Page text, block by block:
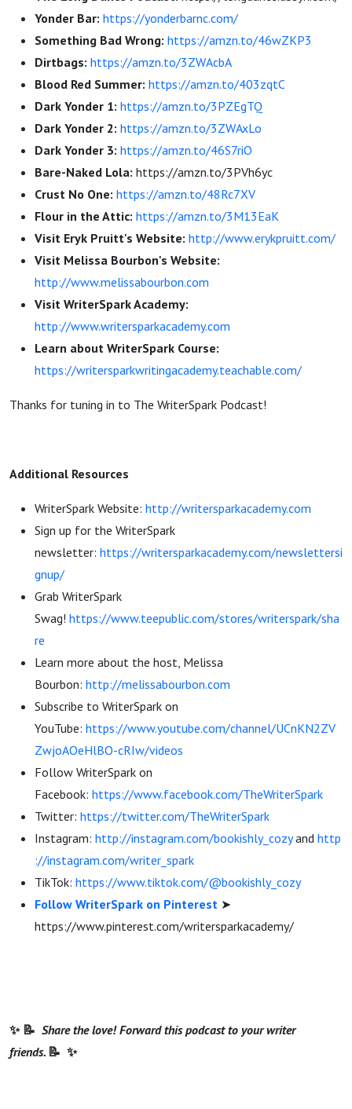
Yonder Bar: https://yonderbarnc.com/
Something Bad Wrong: https://amzn.to/46wZKP3
Dirtbags: https://amzn.to/3ZWAcbA
Blood Red Summer: https://amzn.to/403zqtC
Dark Yonder 1: https://amzn.to/3PZEgTQ
Dark Yonder 2: https://amzn.to/3ZWAxLo
Dark Yonder 3: https://amzn.to/46S7riO
Bare-Naked Lola: https://amzn.to/3PVh6yc
Crust No One: https://amzn.to/48Rc7XV
Flour in the Attic: https://amzn.to/3M13EaK
Visit Eryk Pruitt's Website: http://www.erykpruitt.com/
Visit Melissa Bourbon's Website:
http://www.melissabourbon.com
Visit WriterSpark Academy:
http://www.writersparkacademy.com
Learn about WriterSpark Course:
https://writersparkwritingacademy.teachable.com/
Thanks for tuning in to The WriterSpark Podcast!
Additional Resources
WriterSpark Website: http://writersparkacademy.com
Sign up for the WriterSpark
newsletter: https://writersparkacademy.com/newslettersi
gnup/
Grab WriterSpark
Swag! https://www.teepublic.com/stores/writerspark/sha
re
Learn more about the host, Melissa
Bourbon: http://melissabourbon.com
Subscribe to WriterSpark on
YouTube: https://www.youtube.com/channel/UCnKN2ZV
ZwjoAOeHlBO-cRIw/videos
Follow WriterSpark on
Facebook: https://www.facebook.com/TheWriterSpark
Twitter: https://twitter.com/TheWriterSpark
Instagram: http://instagram.com/bookishly_cozyand http
://instagram.com/writer_spark
TikTok: https://www.tiktok.com/@bookishly_cozy
Follow WriterSpark on Pinterest ➤
https://www.pinterest.com/writersparkacademy/
✨ 📝 Share the love! Forward this podcast to your writer
friends. 📝 ✨